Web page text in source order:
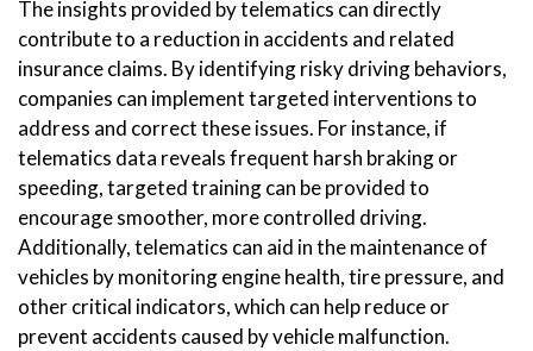
The insights provided by telematics can directly
contribute to a reduction in accidents and related
insurance claims. By identifying risky driving behaviors,
companies can implement targeted interventions to
address and correct these issues. For instance, if
telematics data reveals frequent harsh braking or
speeding, targeted training can be provided to
encourage smoother, more controlled driving.
Additionally, telematics can aid in the maintenance of
vehicles by monitoring engine health, tire pressure, and
other critical indicators, which can help reduce or
prevent accidents caused by vehicle malfunction.